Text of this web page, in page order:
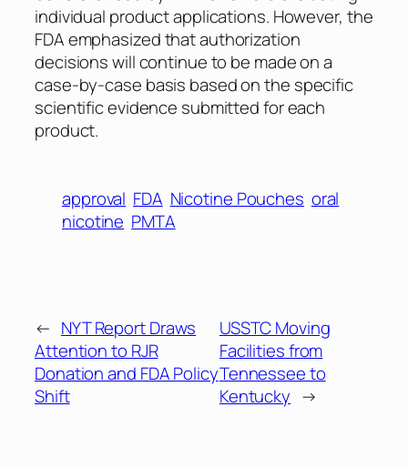
individual product applications. However, the
FDA emphasized that authorization
decisions will continue to be made on a
case-by-case basis based on the specific
scientific evidence submitted for each
product.
approval FDA Nicotine Pouches oral
nicotine PMTA
← NYT Report Draws
Attention to RJR
Donation and FDA Policy
Shift
USSTC Moving
Facilities from
Tennessee to
Kentucky →